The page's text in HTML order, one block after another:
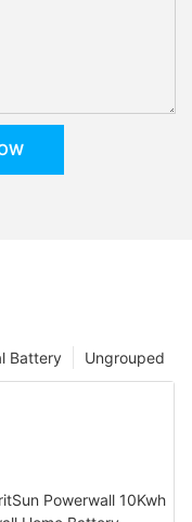
Ungrouped
Battery